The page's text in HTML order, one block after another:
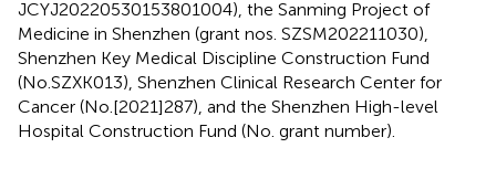
JCYJ20220530153801004), the Sanming Project of
Medicine in Shenzhen (grant nos. SZSM202211030),
Shenzhen Key Medical Discipline Construction Fund
(No.SZXK013), Shenzhen Clinical Research Center for
Cancer (No.[2021]287), and the Shenzhen High-level
Hospital Construction Fund (No. grant number).